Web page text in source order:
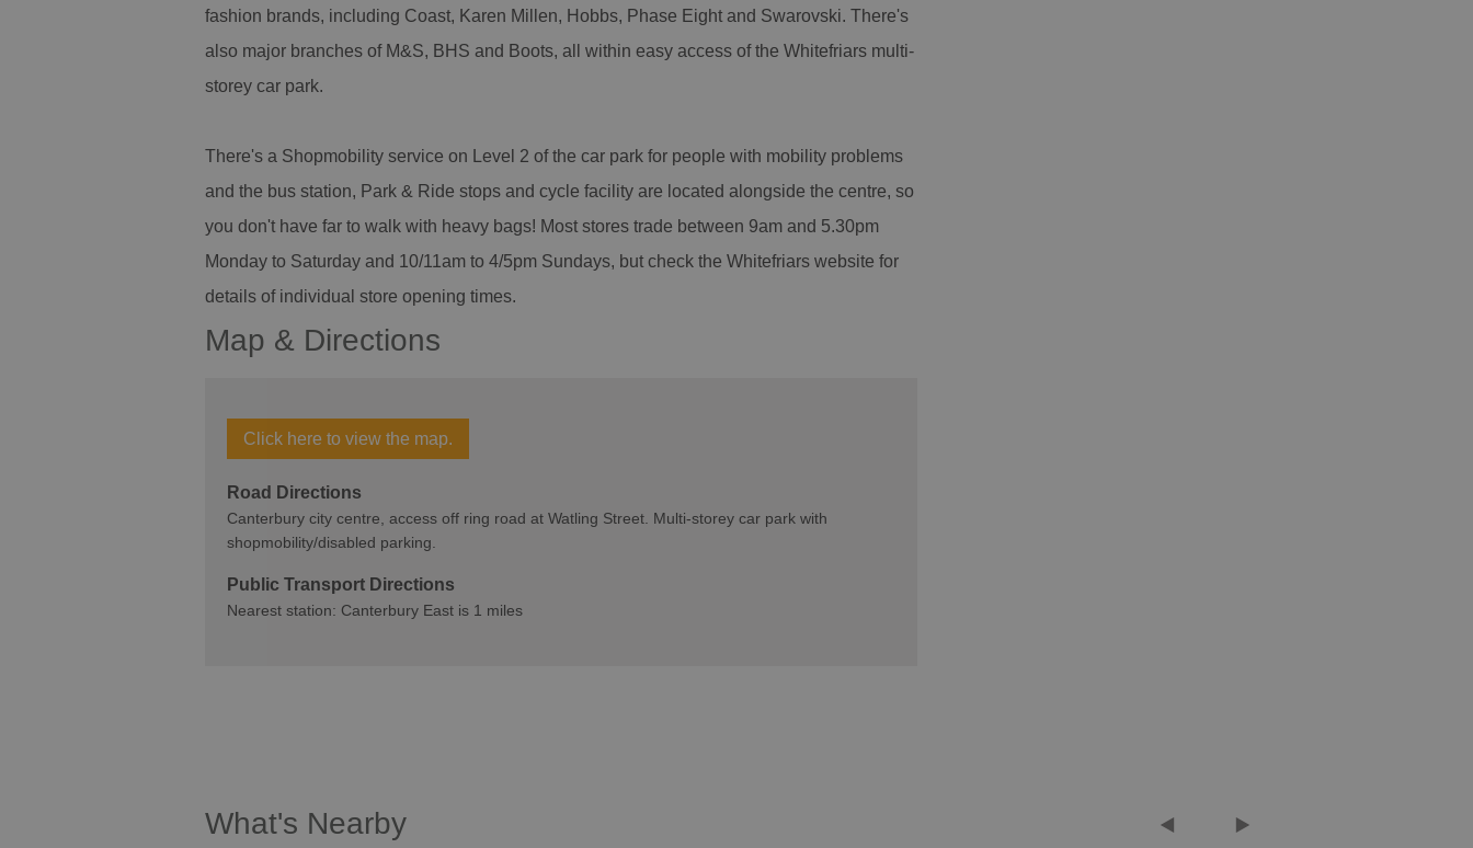
fashion brands, including Coast, Karen Millen, Hobbs, Phase Eight and Swarovski. There's
also major branches of M&S, BHS and Boots, all within easy access of the Whitefriars multi-
storey car park.
There's a Shopmobility service on Level 2 of the car park for people with mobility problems
and the bus station, Park & Ride stops and cycle facility are located alongside the centre, so
you don't have far to walk with heavy bags! Most stores trade between 9am and 5.30pm
Monday to Saturday and 10/11am to 4/5pm Sundays, but check the Whitefriars website for
details of individual store opening times.
Map & Directions
Click here to view the map.
Road Directions
Canterbury city centre, access off ring road at Watling Street. Multi-storey car park with
shopmobility/disabled parking.
Public Transport Directions
Nearest station: Canterbury East is 1 miles
What's Nearby